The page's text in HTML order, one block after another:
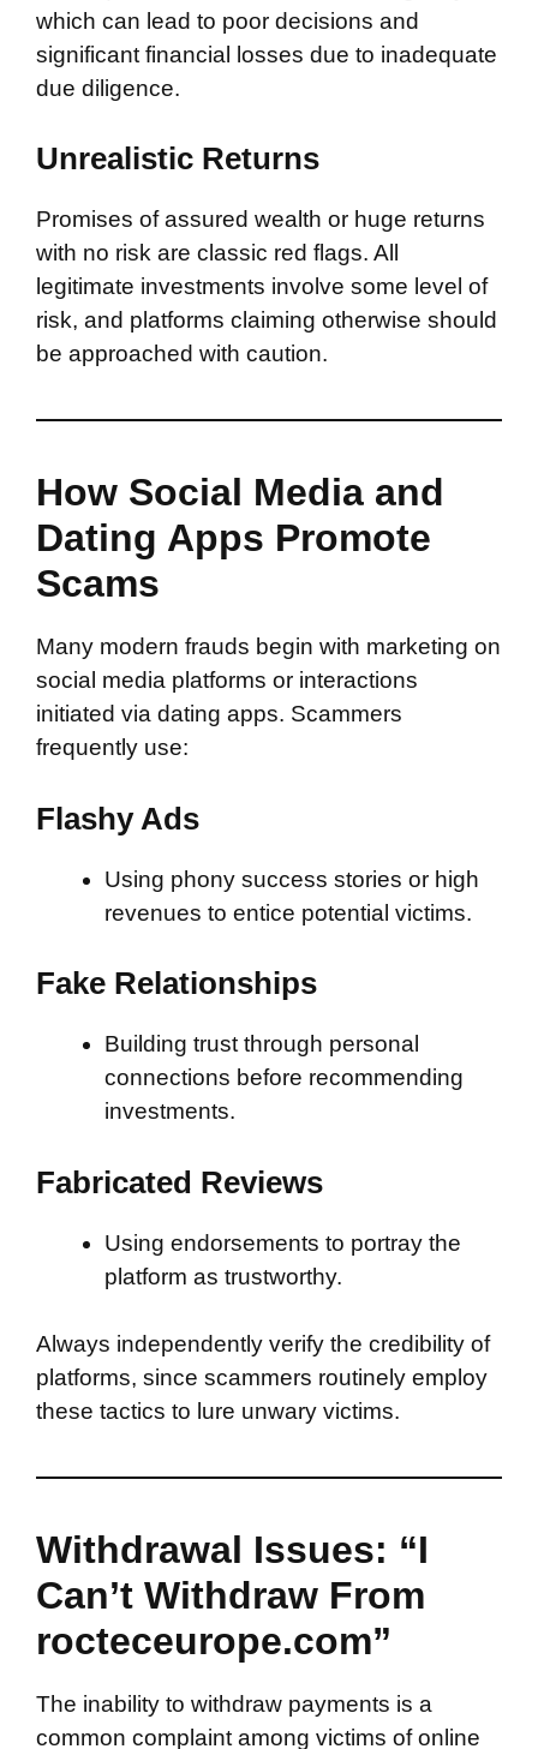
which can lead to poor decisions and
significant financial losses due to inadequate
due diligence.
Unrealistic Returns
Promises of assured wealth or huge returns
with no risk are classic red flags. All
legitimate investments involve some level of
risk, and platforms claiming otherwise should
be approached with caution.
How Social Media and
Dating Apps Promote
Scams
Many modern frauds begin with marketing on
social media platforms or interactions
initiated via dating apps. Scammers
frequently use:
Flashy Ads
Using phony success stories or high
revenues to entice potential victims.
Fake Relationships
Building trust through personal
connections before recommending
investments.
Fabricated Reviews
Using endorsements to portray the
platform as trustworthy.
Always independently verify the credibility of
platforms, since scammers routinely employ
these tactics to lure unwary victims.
Withdrawal Issues: “I
Can’t Withdraw From
rocteceurope.com”
The inability to withdraw payments is a
common complaint among victims of online